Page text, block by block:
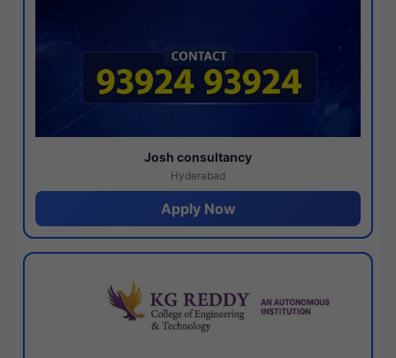
Josh consultancy
Hyderabad
Apply Now